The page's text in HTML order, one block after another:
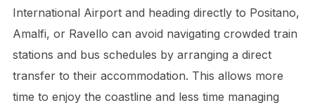
International Airport and heading directly to Positano,
Amalfi, or Ravello can avoid navigating crowded train
stations and bus schedules by arranging a direct
transfer to their accommodation. This allows more
time to enjoy the coastline and less time managing